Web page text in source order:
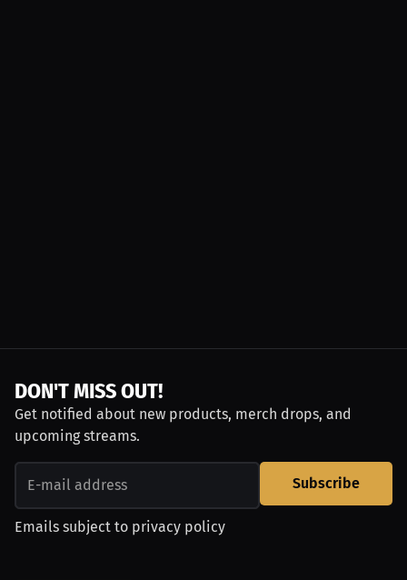
DON'T MISS OUT!
Get notified about new products, merch drops, and
upcoming streams.
Subscribe
Emails subject to privacy policy